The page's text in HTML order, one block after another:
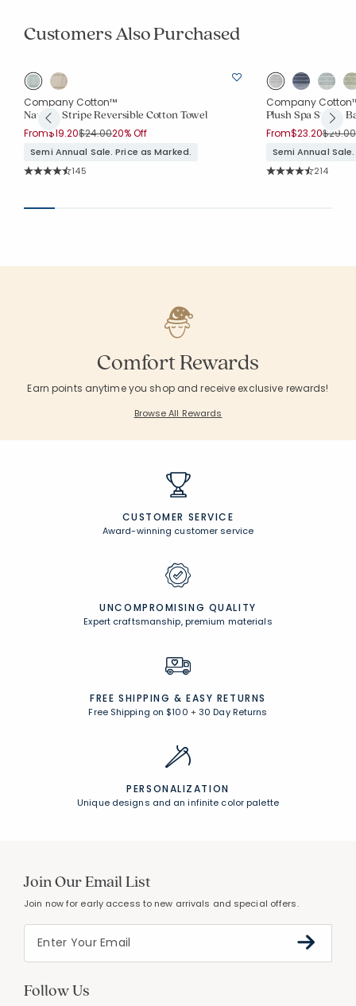
Customers Also Purchased
Company Cotton™
Narrow Stripe Reversible Cotton Towel
From$19.20Price reduced from
$24.00to
20% Off
Semi Annual Sale. Price as Marked.
Rating Count:
145
Company
Plush Spa Stripe
From$23.20Price
$29.00
Semi Annual
Rating
214
Comfort Rewards
Earn points anytime you shop and receive exclusive rewards!
Browse All Rewards
CUSTOMER SERVICE
Award-winning customer service
UNCOMPROMISING QUALITY
Expert craftsmanship, premium materials
FREE SHIPPING & EASY RETURNS
Free Shipping on $100 +30 Day Returns
PERSONALIZATION
Unique designs and an infinite color palette
Join Our Email List
Join now for early access to new arrivals and special offers.
Follow Us